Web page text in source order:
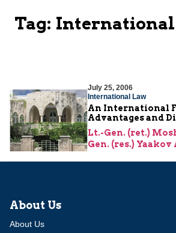
Tag: International
July 25, 2006
International Law
An International
Advantages and
Lt.-Gen. (ret.)
Gen. (res.)
About Us
About Us